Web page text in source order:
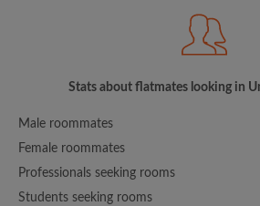
Stats about flatmates looking in
Male roommates
Female roommates
Professionals seeking rooms
Students seeking rooms